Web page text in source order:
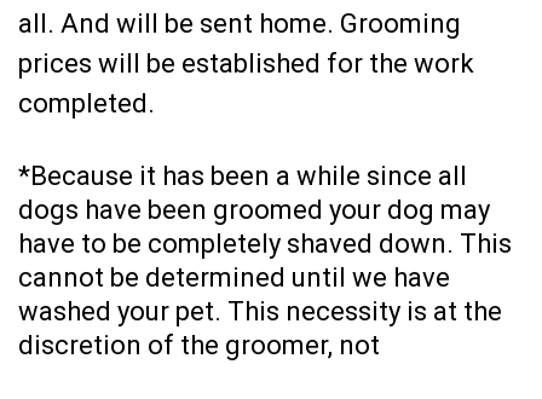
all. And will be sent home. Grooming
prices will be established for the work
completed.
*Because it has been a while since all
dogs have been groomed your dog may
have to be completely shaved down. This
cannot be determined until we have
washed your pet. This necessity is at the
discretion of the groomer, not